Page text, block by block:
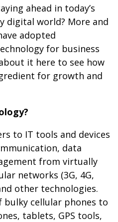
ahead in today’s
digital world? More and
adopted
for business
it here to see how
for growth and
to IT tools and devices
data
from virtually
networks (3G, 4G,
other technologies.
cellular phones to
tablets, GPS tools,